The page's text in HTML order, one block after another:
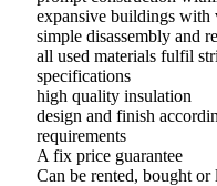
expansive buildings with
simple disassembly and
all used materials fulfil
specifications
high quality insulation
design and finish
requirements
A fix price guarantee
Can be rented, bought or